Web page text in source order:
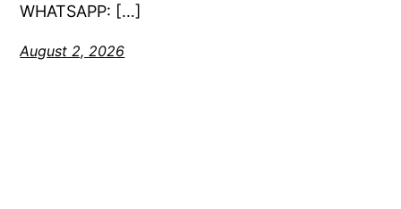
WHATSAPP: […]
August 2, 2026